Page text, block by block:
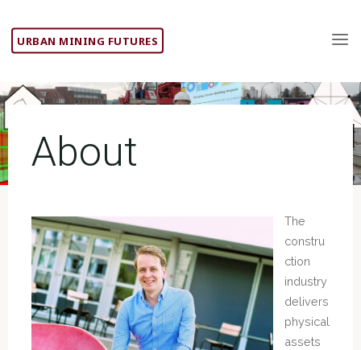
content
URBAN MINING FUTURES
About
The
constru
ction
industry
delivers
physical
assets